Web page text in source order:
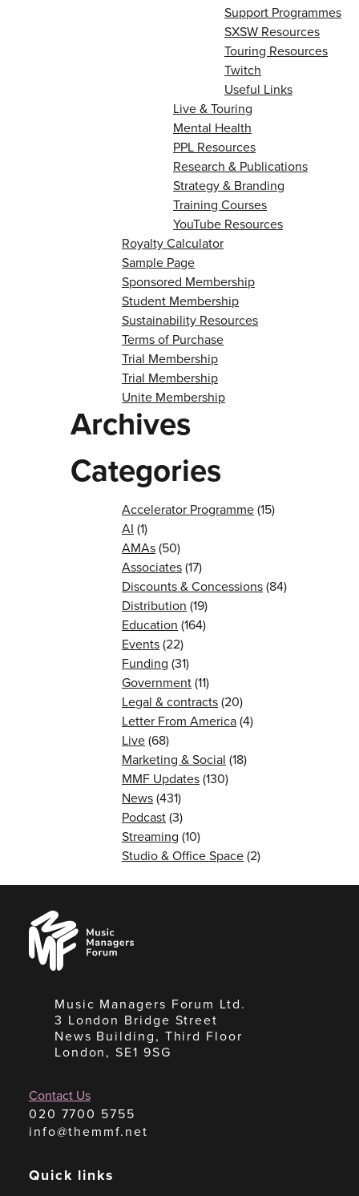
Support Programmes
SXSW Resources
Touring Resources
Twitch
Useful Links
Live & Touring
Mental Health
PPL Resources
Research & Publications
Strategy & Branding
Training Courses
YouTube Resources
Royalty Calculator
Sample Page
Sponsored Membership
Student Membership
Sustainability Resources
Terms of Purchase
Trial Membership
Trial Membership
Unite Membership
Archives
Categories
Accelerator Programme(15)
AI (1)
AMAs(50)
Associates(17)
Discounts & Concessions(84)
Distribution (19)
Education (164)
Events(22)
Funding (31)
Government(11)
Legal & contracts(20)
Letter From America(4)
Live(68)
Marketing & Social (18)
MMF Updates(130)
News(431)
Podcast(3)
Streaming (10)
Studio & Office Space(2)
Music
Managers
Forum
Music Managers Forum Ltd.
3 London Bridge Street
News Building, Third Floor
London, SE1 9SG
Contact Us
020 7700 5755
info@themmf.net
Quick links